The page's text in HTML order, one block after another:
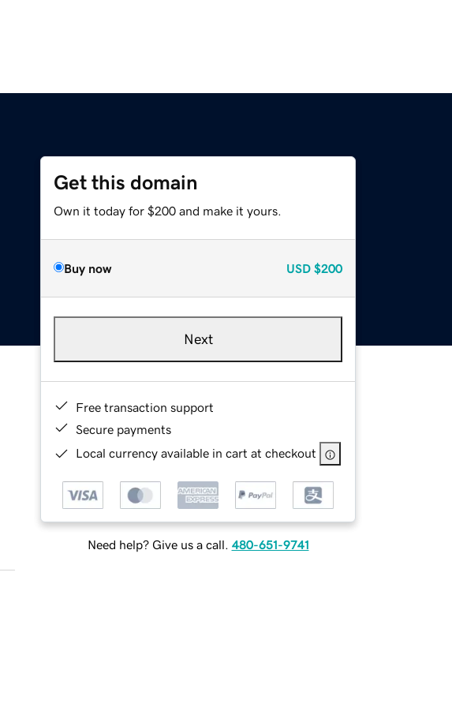
Get this domain
Own it today for $200 and make it yours.
Buy now USD $200
Next
Free transaction support
Secure payments
Local currency available in cart at checkout
Need help? Give us a call. 480-651-9741